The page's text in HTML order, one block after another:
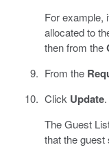
For example,
allocated to
then from the
From the
Click Update.
The Guest
that the guest